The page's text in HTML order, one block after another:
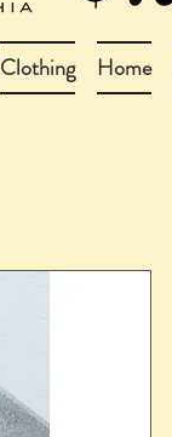
Clothing Home